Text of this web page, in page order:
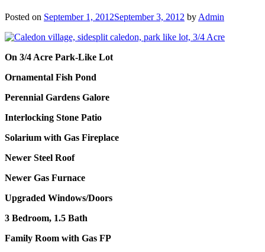
Posted on September 1, 2012September 3, 2012 by Admin
On 3/4 Acre Park-Like Lot
Ornamental Fish Pond
Perennial Gardens Galore
Interlocking Stone Patio
Solarium with Gas Fireplace
Newer Steel Roof
Newer Gas Furnace
Upgraded Windows/Doors
3 Bedroom, 1.5 Bath
Family Room with Gas FP